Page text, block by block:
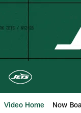
Skip
Video Home Now